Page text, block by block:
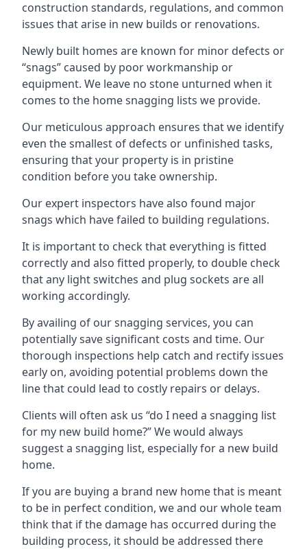
construction standards, regulations, and common
issues that arise in new builds or renovations.
Newly built homes are known for minor defects or
“snags” caused by poor workmanship or
equipment. We leave no stone unturned when it
comes to the home snagging lists we provide.
Our meticulous approach ensures that we identify
even the smallest of defects or unfinished tasks,
ensuring that your property is in pristine
condition before you take ownership.
Our expert inspectors have also found major
snags which have failed to building regulations.
It is important to check that everything is fitted
correctly and also fitted properly, to double check
that any light switches and plug sockets are all
working accordingly.
By availing of our snagging services, you can
potentially save significant costs and time. Our
thorough inspections help catch and rectify issues
early on, avoiding potential problems down the
line that could lead to costly repairs or delays.
Clients will often ask us “do I need a snagging list
for my new build home?” We would always
suggest a snagging list, especially for a new build
home.
If you are buying a brand new home that is meant
to be in perfect condition, we and our whole team
think that if the damage has occurred during the
building process, it should be addressed there